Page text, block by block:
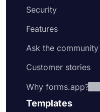
Security
Features
Ask the community
Customer stories
Why forms.app?
Templates